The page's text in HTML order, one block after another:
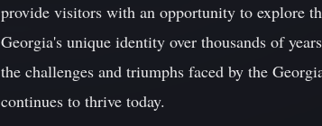
provide visitors with an opportunity to explore
Georgia's unique identity over thousands of
the challenges and triumphs faced by the
continues to thrive today.